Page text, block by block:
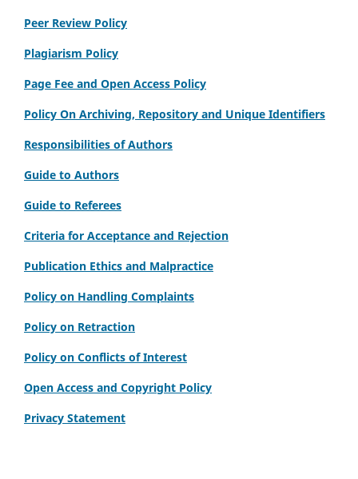
Peer Review Policy
Plagiarism Policy
Page Fee and Open Access Policy
Policy On Archiving, Repository and Unique Identifiers
Responsibilities of Authors
Guide to Authors
Guide to Referees
Criteria for Acceptance and Rejection
Publication Ethics and Malpractice
Policy on Handling Complaints
Policy on Retraction
Policy on Conflicts of Interest
Open Access and Copyright Policy
Privacy Statement